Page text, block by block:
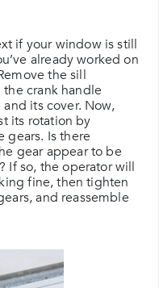
if your window is still
already worked on
the sill
crank handle
its cover. Now,
its rotation by
gears. Is there
gear appear to be
If so, the operator will
fine, then tighten
and reassemble